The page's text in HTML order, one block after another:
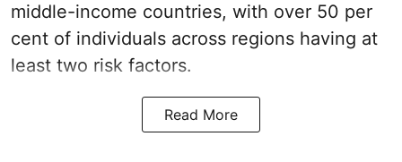
middle-income countries, with over 50 per
cent of individuals across regions having at
least two risk factors.
Read More